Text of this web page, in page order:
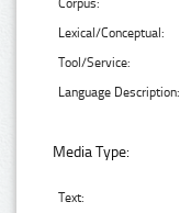
Corpus:
Lexical/Conceptual:
Tool/Service:
Language Description:
Media Type:
Text: